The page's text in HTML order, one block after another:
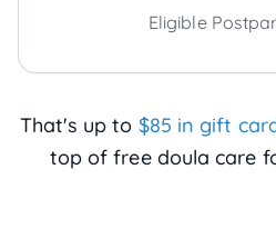
Eligible
That's up to $85 in gift
top of free doula care